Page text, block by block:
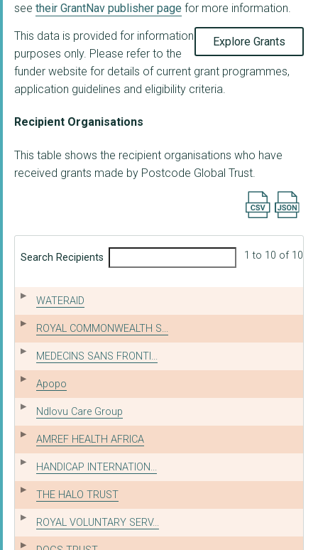
see their GrantNav publisher page for more information.
Explore Grants
This data is provided for information
purposes only. Please refer to the
funder website for details of current grant programmes,
application guidelines and eligibility criteria.
Recipient Organisations
This table shows the recipient organisations who have
received grants made by Postcode Global Trust.
Export
Search Recipients 1 to 10 of 10
WATERAID
ROYAL COMMONWEALTH S...
MEDECINS SANS FRONTI...
Apopo
Ndlovu Care Group
AMREF HEALTH AFRICA
HANDICAP INTERNATION...
THE HALO TRUST
ROYAL VOLUNTARY SERV...